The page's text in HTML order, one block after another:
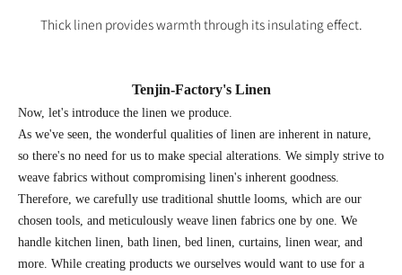
Thick linen provides warmth through its insulating effect.
Tenjin-Factory's Linen
Now, let's introduce the linen we produce.
As we've seen, the wonderful qualities of linen are inherent in nature,
so there's no need for us to make special alterations. We simply strive to
weave fabrics without compromising linen's inherent goodness.
Therefore, we carefully use traditional shuttle looms, which are our
chosen tools, and meticulously weave linen fabrics one by one. We
handle kitchen linen, bath linen, bed linen, curtains, linen wear, and
more. While creating products we ourselves would want to use for a